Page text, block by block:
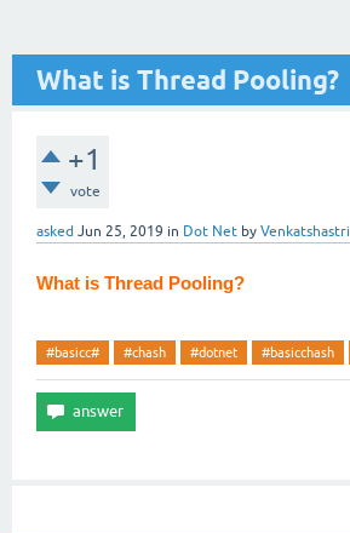
What is Thread Pooling?
+1
vote
asked Jun 25, 2019 in Dot Net by Venkatshastri
What is Thread Pooling?
#basicc# #chash #dotnet #basicchash